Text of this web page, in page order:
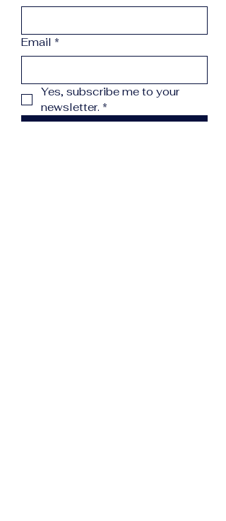
Email *
Yes, subscribe me to your
newsletter. *